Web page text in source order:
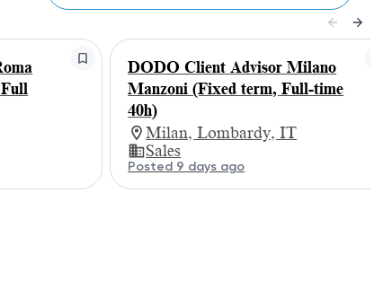
DODO Client Advisor Milano
Manzoni (Fixed term, Full-time
40h)
Milan, Lombardy, IT
Sales
Posted 9 days ago